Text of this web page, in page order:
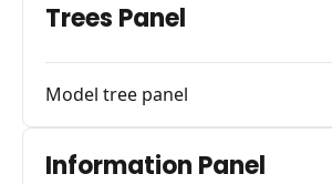
Trees Panel
Model tree panel
Information Panel